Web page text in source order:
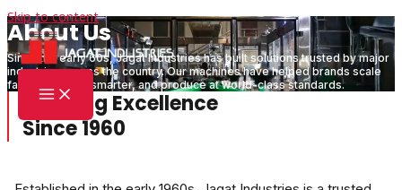
Skip to content
About Us
Since the early 60s, Jagat Industries has built solutions trusted by major
industries across the country. Our machines have helped brands scale
faster, operate smarter, and produce at world-class standards.
Crafting Excellence
Since 1960